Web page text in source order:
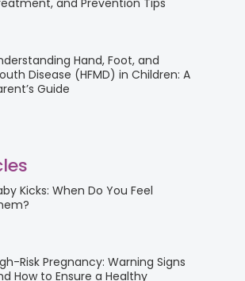
and Prevention Tips
Hand, Foot, and
Disease (HFMD) in Children: A
Guide
Kicks: When Do You Feel
Risk Pregnancy: Warning Signs
How to Ensure a Healthy